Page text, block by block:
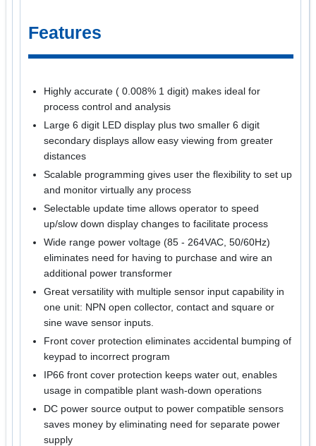
Features
Highly accurate ( 0.008% 1 digit) makes ideal for
process control and analysis
Large 6 digit LED display plus two smaller 6 digit
secondary displays allow easy viewing from greater
distances
Scalable programming gives user the flexibility to set up
and monitor virtually any process
Selectable update time allows operator to speed
up/slow down display changes to facilitate process
Wide range power voltage (85 - 264VAC, 50/60Hz)
eliminates need for having to purchase and wire an
additional power transformer
Great versatility with multiple sensor input capability in
one unit: NPN open collector, contact and square or
sine wave sensor inputs.
Front cover protection eliminates accidental bumping of
keypad to incorrect program
IP66 front cover protection keeps water out, enables
usage in compatible plant wash-down operations
DC power source output to power compatible sensors
saves money by eliminating need for separate power
supply